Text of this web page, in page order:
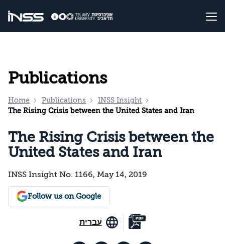
Publications
Home Publications
INSS Insight
The Rising Crisis between the United States and Iran
The Rising Crisis between the
United States and Iran
INSS Insight No. 1166, May 14, 2019
Follow us on Google
עברית